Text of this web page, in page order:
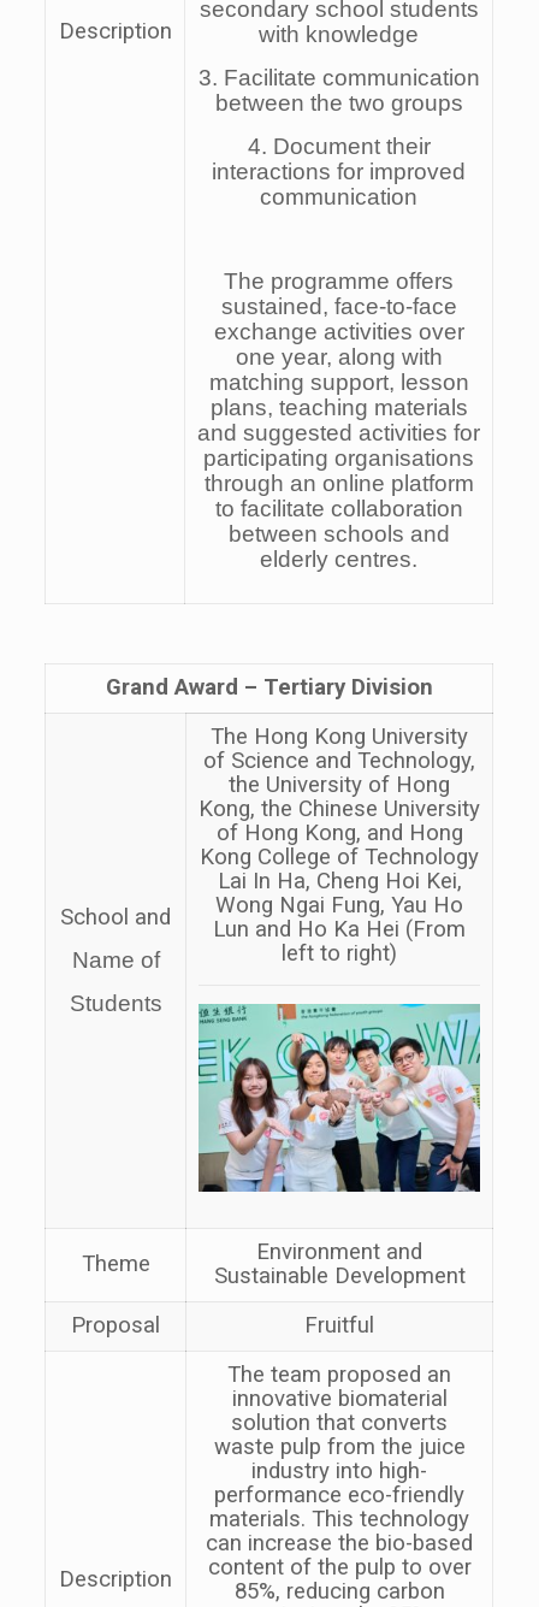
Description
secondary school students
with knowledge
3. Facilitate communication
between the two groups
4. Document their
interactions for improved
communication
The programme offers
sustained, face-to-face
exchange activities over
one year, along with
matching support, lesson
plans, teaching materials
and suggested activities for
participating organisations
through an online platform
to facilitate collaboration
between schools and
elderly centres.
Grand Award – TertiaryDivision
School and
Name of
Students
The Hong Kong University
of Science and Technology,
the University of Hong
Kong, the Chinese University
of Hong Kong, and Hong
Kong College of Technology
Lai In Ha, Cheng Hoi Kei,
Wong Ngai Fung, Yau Ho
Lun and Ho Ka Hei (From
left to right)
Theme
Environment and
Sustainable Development
Proposal
Fruitful
Description
The team proposed an
innovative biomaterial
solution that converts
waste pulp from the juice
industry into high-
performance eco-friendly
materials. This technology
can increase the bio-based
content of the pulp to over
85%, reducing carbon